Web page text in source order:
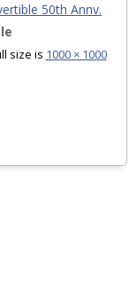
50th Annv.
size is 1000 × 1000